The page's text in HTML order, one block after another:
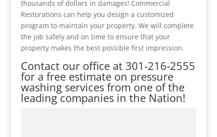
thousands of dollars in damages! Commercial
Restorations can help you design a customized
program to maintain your property. We will complete
the job safely and on time to ensure that your
property makes the best possible first impression.
Contact our office at 301-216-2555
for a free estimate on pressure
washing services from one of the
leading companies in the Nation!